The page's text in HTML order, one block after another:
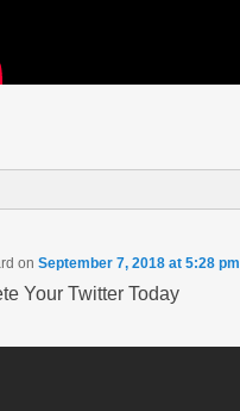
onSeptember 7, 2018 at 5:28 pm
Your Twitter Today